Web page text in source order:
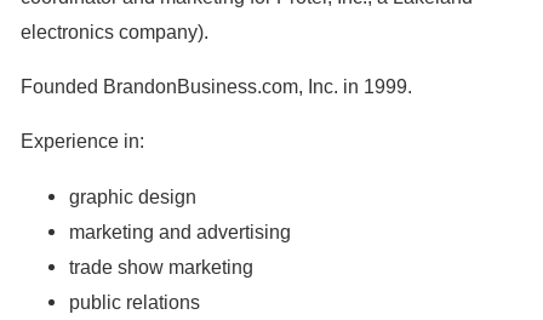
electronics company).
Founded BrandonBusiness.com, Inc. in 1999.
Experience in:
graphic design
marketing and advertising
trade show marketing
public relations